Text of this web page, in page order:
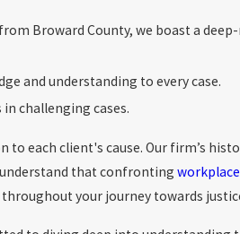
Broward County, we boast a
and understanding to every case.
challenging cases.
each client's cause. Our firm’s
understand that confronting
your journey towards